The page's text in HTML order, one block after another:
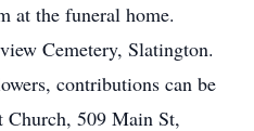
at the funeral home.
Cemetery, Slatington.
contributions can be
Church, 509 Main St,